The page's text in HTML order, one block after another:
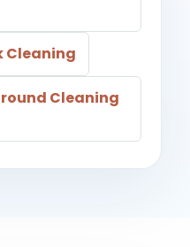
Cleaning
Cleaning